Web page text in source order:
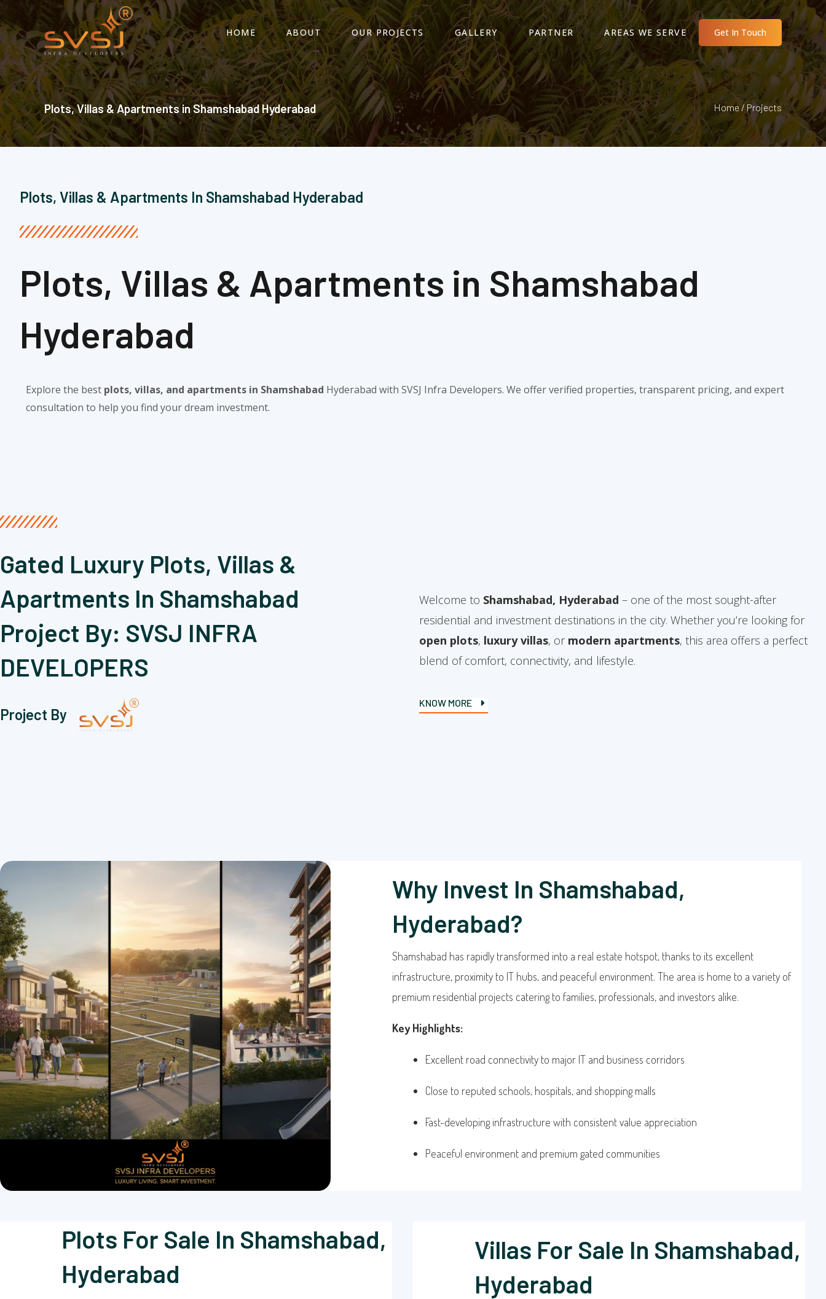
to
content
HOME ABOUT OUR PROJECTS GALLERY PARTNER AREAS WE SERVE Get In Touch
Plots, Villas & Apartments in Shamshabad Hyderabad​ Home / Projects
Plots, Villas & Apartments In Shamshabad Hyderabad
Plots, Villas & Apartments in Shamshabad
Hyderabad​
Explore the best plots, villas, and apartments in Shamshabad Hyderabad with SVSJ Infra Developers. We offer verified properties, transparent pricing, and expert
consultation to help you find your dream investment.
Gated Luxury Plots, Villas &
Apartments In Shamshabad
Project By: SVSJ INFRA
DEVELOPERS
Project By
Welcome to Shamshabad, Hyderabad – one of the most sought-after
residential and investment destinations in the city. Whether you’re looking for
open plots, luxury villas, or modern apartments, this area offers a perfect
blend of comfort, connectivity, and lifestyle.
KNOW MORE
Why Invest In Shamshabad,
Hyderabad?
Shamshabad has rapidly transformed into a real estate hotspot, thanks to its excellent
infrastructure, proximity to IT hubs, and peaceful environment. The area is home to a variety of
premium residential projects catering to families, professionals, and investors alike.
Key Highlights:
Excellent road connectivity to major IT and business corridors
Close to reputed schools, hospitals, and shopping malls
Fast-developing infrastructure with consistent value appreciation
Peaceful environment and premium gated communities
Plots For Sale In Shamshabad,
Hyderabad
Villas For Sale In Shamshabad,
Hyderabad